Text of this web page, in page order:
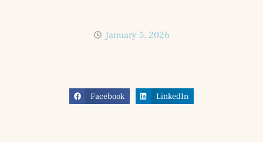
January 5, 2026
Facebook LinkedIn